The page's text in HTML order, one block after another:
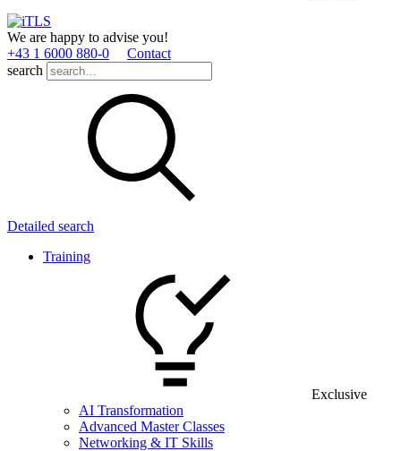
We are happy to advise you!
+43 1 6000 880­-0
Contact
search
Detailed search
Training
Exclusive
AI Transformation
Advanced Master Classes
Networking & IT Skills